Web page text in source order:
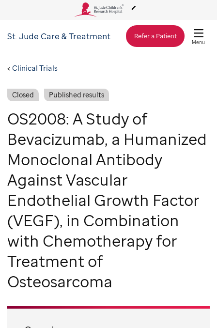
About Us
Care & Treatment
Research
Support & Fundraising
St. Jude Care & Treatment Refer a Patient
Menu
Clinical Trials
Closed Published results
OS2008: A Study of
Bevacizumab, a Humanized
Monoclonal Antibody
Against Vascular
Endothelial Growth Factor
(VEGF), in Combination
with Chemotherapy for
Treatment of
Osteosarcoma